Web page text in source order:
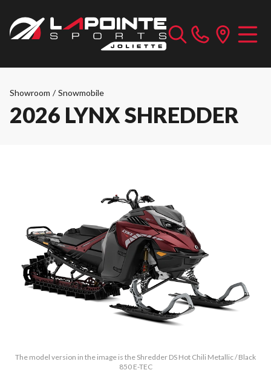
Showroom / Snowmobile
2026 LYNX SHREDDER
The model version in the image is the Shredder DS Hot Chili Metallic / Black
850 E-TEC